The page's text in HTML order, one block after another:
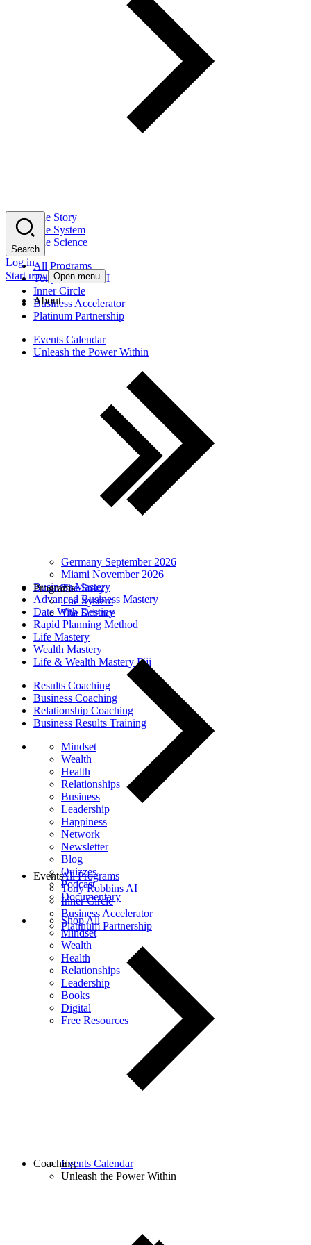
The Story
The System
The Science
All Programs
Tony Robbins AI
Inner Circle
Business Accelerator
Platinum Partnership
Events Calendar
Unleash the Power Within
Germany September 2026
Miami November 2026
Business Mastery
Advanced Business Mastery
Date With Destiny
Rapid Planning Method
Life Mastery
Wealth Mastery
Life & Wealth Mastery Fiji
Results Coaching
Business Coaching
Relationship Coaching
Business Results Training
Mindset
Wealth
Health
Relationships
Business
Leadership
Happiness
Network
Newsletter
Blog
Quizzes
Podcast
Documentary
Shop All
Mindset
Wealth
Health
Relationships
Leadership
Books
Digital
Free Resources
Search
Log in
Start now Open menu
About
The Story
The System
The Science
Programs
All Programs
Tony Robbins AI
Inner Circle
Business Accelerator
Platinum Partnership
Events
Events Calendar
Unleash the Power Within
Coaching